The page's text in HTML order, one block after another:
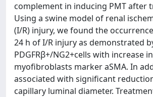
complement in inducing PMT after
Using a swine model of renal
(I/R) injury, we found the
24 h of I/R injury as demonstrated
PDGFRβ+/NG2+cells with increase in
myofibroblasts marker aSMA. In
associated with significant
capillary luminal diameter.